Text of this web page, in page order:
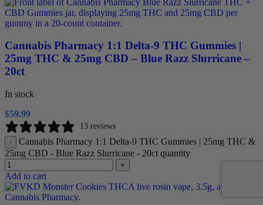
Cannabis Pharmacy 1:1 Delta-9 THC Gummies |
25mg THC & 25mg CBD – Blue Razz Slurricane –
20ct
In stock
$59.99
13 reviews
-
Cannabis Pharmacy 1:1 Delta-9 THC Gummies | 25mg THC &
25mg CBD - Blue Razz Slurricane - 20ct quantity
+
Add to cart